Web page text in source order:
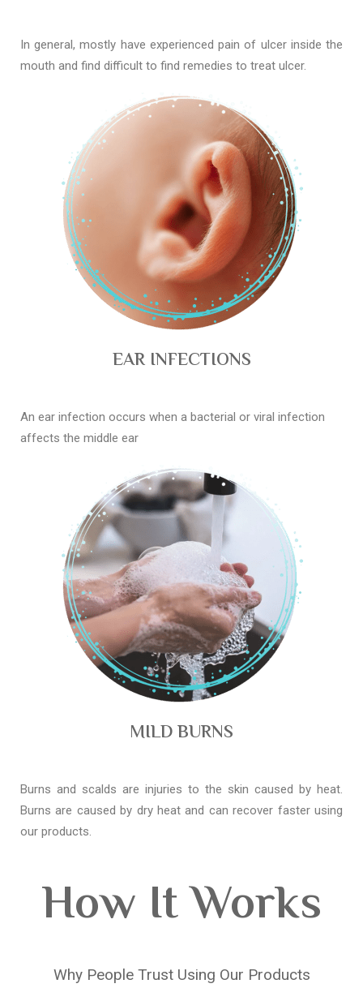
In general, mostly have experienced pain of ulcer inside the
mouth and find difficult to find remedies to treat ulcer.
EAR INFECTIONS
An ear infection occurs when a bacterial or viral infection
affects the middle ear
MILD BURNS
Burns and scalds are injuries to the skin caused by heat.
Burns are caused by dry heat and can recover faster using
our products.
How It Works
Why People Trust Using Our Products